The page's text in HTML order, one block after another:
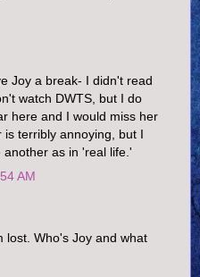
Joy a break- I didn't read
watch DWTS, but I do
here and I would miss her
is terribly annoying, but I
as in 'real life.'
AM
lost. Who's Joy and what